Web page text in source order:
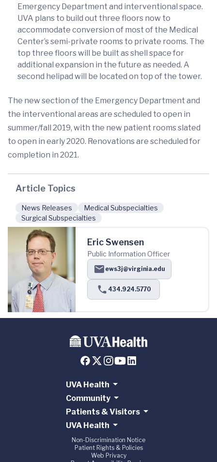
Emergency Department and interventional space.
UVA plans to build out three floors now to
accommodate conversion of most of the Medical
Center’s semi-private rooms to private rooms. The
top three floors will be built as shell space for
additional expansion in the future as needed. A
second helipad will be located on top of the tower.
The new section of the Emergency Department and
the interventional areas are scheduled to open in
summer/fall 2019, with the new patient rooms slated
to open in early 2020. Renovations are scheduled for
completion in 2021.
Article Topics
News Releases
Medical Subspecialties
Surgical Subspecialties
Eric Swensen
Public Information Officer
ews3j@virginia.edu
434.924.5770
UVA Health
Community
Patients & Visitors
UVA Health
Non-Discrimination Notice
Patient Rights & Policies
Web Privacy